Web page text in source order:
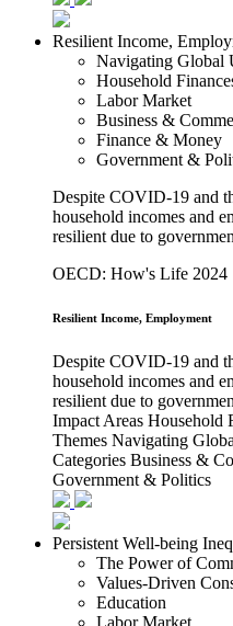
Resilient Income,
Navigating Global
Household
Labor Market
Business &
Finance & Money
Government &
Despite COVID-19 and
household incomes and
resilient due to
OECD: How's Life 2024
Resilient Income, Employment
Despite COVID-19 and
household incomes and
resilient due to
Impact Areas Household
Themes Navigating
Categories Business &
Government & Politics
Persistent Well-being
The Power of
Values-Driven
Education
Labor Market